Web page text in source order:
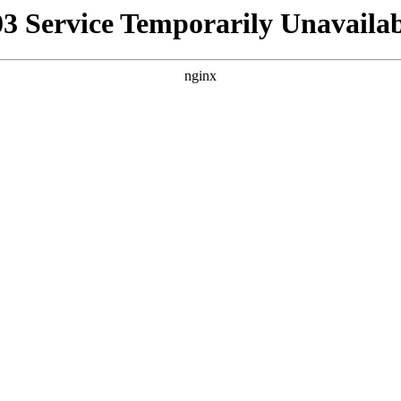
Service Temporarily
nginx